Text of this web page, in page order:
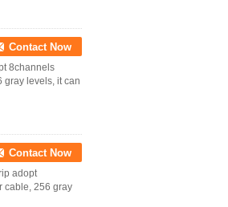
Contact Now
8channels
gray levels, it can
Contact Now
adopt
cable, 256 gray